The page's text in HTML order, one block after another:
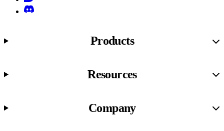
Products
Resources
Company